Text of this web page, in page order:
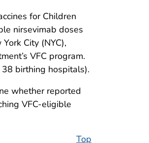
for Children
nirsevimab doses
City (NYC),
VFC program.
birthing hospitals).
whether reported
VFC-eligible
Top